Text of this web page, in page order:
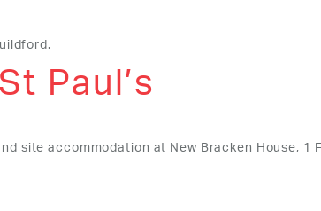
Paul’s
site accommodation at New Bracken House, 1